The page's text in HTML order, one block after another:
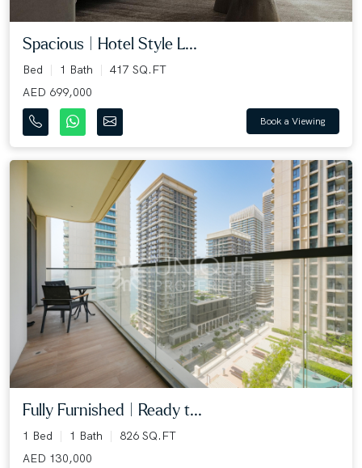
Spacious | Hotel Style L...
Bed 1 Bath
417 SQ.FT
AED 699,000
Book a Viewing
Fully Furnished | Ready t...
1 Bed 1 Bath
826 SQ.FT
AED 130,000